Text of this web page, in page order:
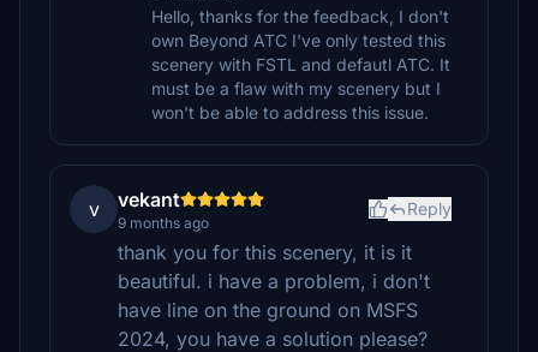
Hello, thanks for the feedback, I don't
own Beyond ATC I've only tested this
scenery with FSTL and defautl ATC. It
must be a flaw with my scenery but I
won't be able to address this issue.
v vekant
9 months ago
Reply
thank you for this scenery, it is it
beautiful. i have a problem, i don't
have line on the ground on MSFS
2024, you have a solution please?